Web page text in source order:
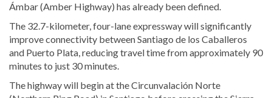
Ámbar (Amber Highway) has already been defined.
The 32.7-kilometer, four-lane expressway will significantly
improve connectivity between Santiago de los Caballeros
and Puerto Plata, reducing travel time from approximately 90
minutes to just 30 minutes.
The highway will begin at the Circunvalación Norte